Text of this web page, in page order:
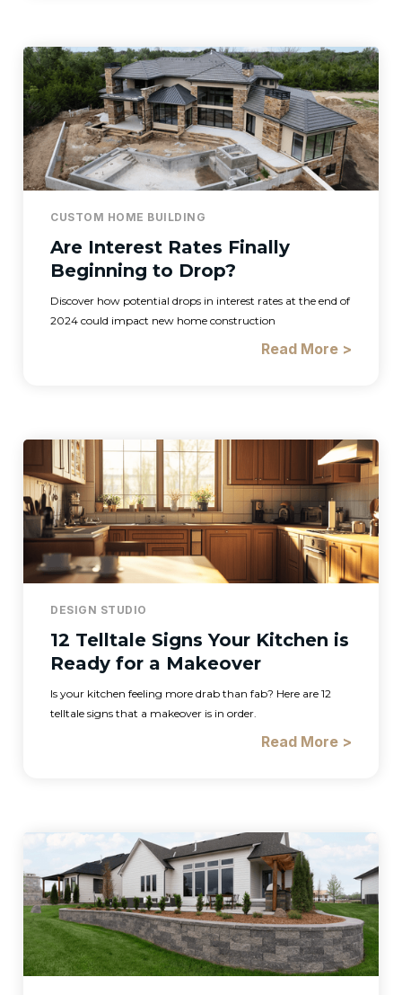
CUSTOM HOME BUILDING
Are Interest Rates Finally
Beginning to Drop?
Discover how potential drops in interest rates at the end of
2024 could impact new home construction
Read More >
DESIGN STUDIO
12 Telltale Signs Your Kitchen is
Ready for a Makeover
Is your kitchen feeling more drab than fab? Here are 12
telltale signs that a makeover is in order.
Read More >